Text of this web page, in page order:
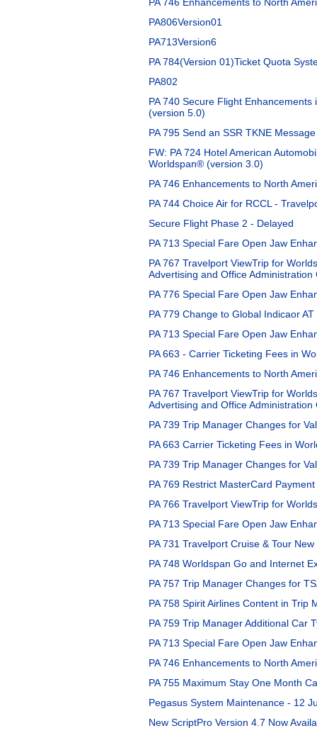
PA806Version01
PA713Version6
PA 784(Version 01)Ticket Quota
PA802
PA 740 Secure Flight
(version 5.0)
PA 795 Send an SSR TKNE
FW: PA 724 Hotel American
Worldspan® (version 3.0)
PA 746 Enhancements to North
PA 744 Choice Air for RCCL -
Secure Flight Phase 2 - Delayed
PA 713 Special Fare Open Jaw
PA 767 Travelport ViewTrip for
Advertising and Office
PA 776 Special Fare Open Jaw
PA 779 Change to Global Indicaor AT
PA 713 Special Fare Open Jaw
PA 663 - Carrier Ticketing Fees in
PA 746 Enhancements to North
PA 767 Travelport ViewTrip for
Advertising and Office Administration
PA 739 Trip Manager Changes for
PA 663 Carrier Ticketing Fees in
PA 739 Trip Manager Changes for
PA 769 Restrict MasterCard
PA 766 Travelport ViewTrip for
PA 713 Special Fare Open Jaw
PA 731 Travelport Cruise & Tour
PA 748 Worldspan Go and Internet
PA 757 Trip Manager Changes for
PA 758 Spirit Airlines Content in Trip
PA 759 Trip Manager Additional Car
PA 713 Special Fare Open Jaw
PA 746 Enhancements to North
PA 755 Maximum Stay One Month
Pegasus System Maintenance - 12
New ScriptPro Version 4.7 Now